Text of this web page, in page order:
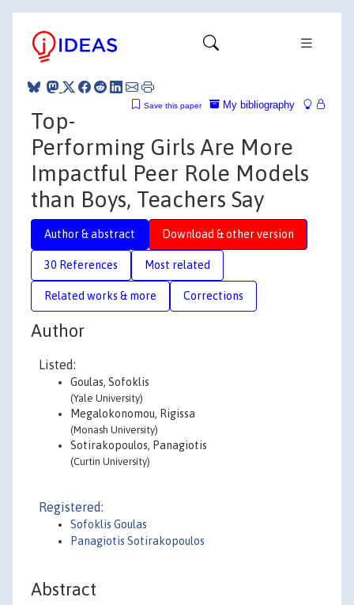
My bibliography
Save this paper
Top-
Performing Girls Are More
Impactful Peer Role Models
than Boys, Teachers Say
Author & abstract Download & other version
30 References Most related
Related works & more Corrections
Author
Listed:
Goulas, Sofoklis
(Yale University)
Megalokonomou, Rigissa
(Monash University)
Sotirakopoulos, Panagiotis
(Curtin University)
Registered:
Sofoklis Goulas
Panagiotis Sotirakopoulos
Abstract